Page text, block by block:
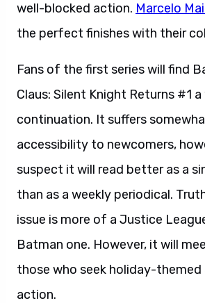
well-blocked action. Marcelo
the perfect finishes with their
Fans of the first series will find
Claus: Silent Knight Returns #1
continuation. It suffers
accessibility to newcomers,
suspect it will read better as a
than as a weekly periodical.
issue is more of a Justice
Batman one. However, it will
those who seek holiday-themed
action.